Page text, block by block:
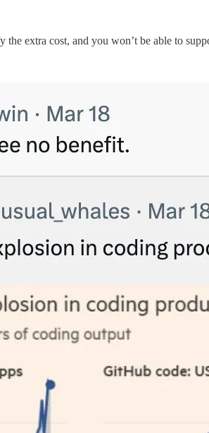
extra cost, and you won’t be able to